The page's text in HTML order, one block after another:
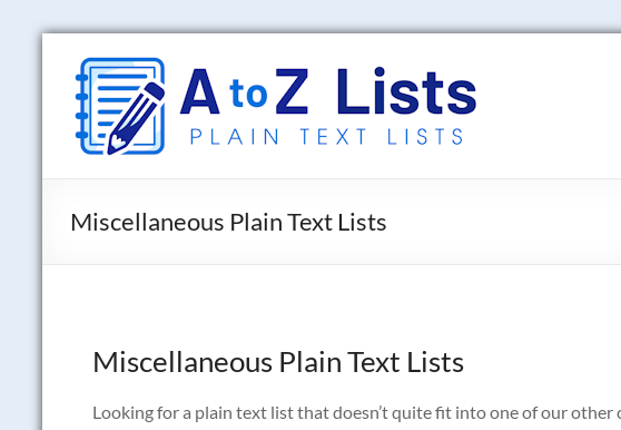
Skip
content
A
to
Z
Lists
Miscellaneous Plain Text Lists
Miscellaneous Plain Text Lists
Looking for a plain text list that doesn’t quite fit into one of our other